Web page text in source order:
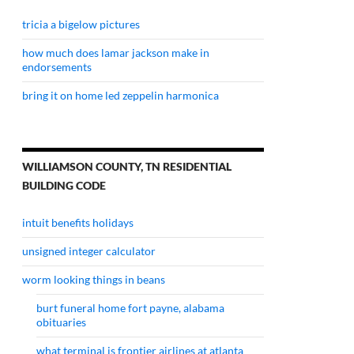
tricia a bigelow pictures
how much does lamar jackson make in
endorsements
bring it on home led zeppelin harmonica
WILLIAMSON COUNTY, TN RESIDENTIAL
BUILDING CODE
intuit benefits holidays
unsigned integer calculator
worm looking things in beans
burt funeral home fort payne, alabama
obituaries
what terminal is frontier airlines at atlanta